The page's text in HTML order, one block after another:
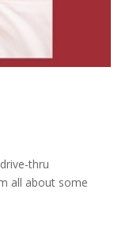
thru
all about some